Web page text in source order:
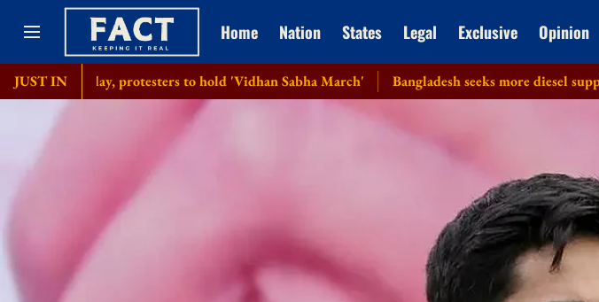
Home Nation States Legal Exclusive Opinion
JUST IN
protesters to hold 'Vidhan Sabha March' Bangladesh seeks more diesel supply from India